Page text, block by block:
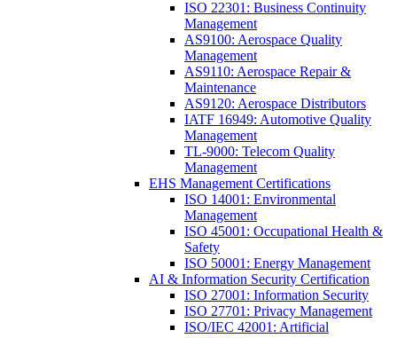
ISO 22301: Business Continuity
Management
AS9100: Aerospace Quality
Management
AS9110: Aerospace Repair &
Maintenance
AS9120: Aerospace Distributors
IATF 16949: Automotive Quality
Management
TL-9000: Telecom Quality
Management
EHS Management Certifications
ISO 14001: Environmental
Management
ISO 45001: Occupational Health &
Safety
ISO 50001: Energy Management
AI & Information Security Certification
ISO 27001: Information Security
ISO 27701: Privacy Management
ISO/IEC 42001: Artificial